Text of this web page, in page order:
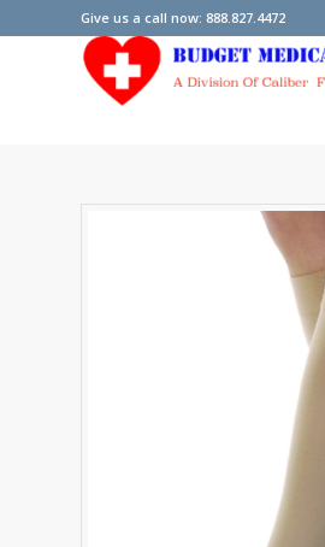
Give us a call now: 888.827.4472